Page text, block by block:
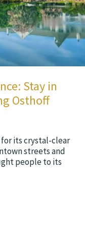
Stay in
Osthoff
for its crystal-clear
streets and
people to its